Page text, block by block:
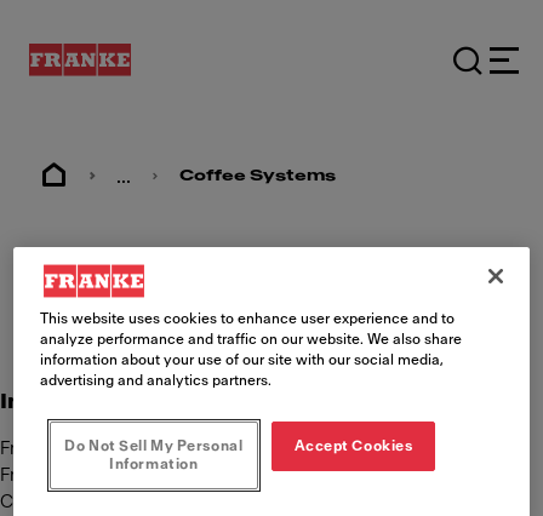
... Coffee Systems
Imprint
International Content responsibility
Franke Kaffeemaschinen AG
Franke Strasse 9
CH-4663 Aarburg
This website uses cookies to enhance user experience and to
analyze performance and traffic on our website. We also share
information about your use of our site with our social media,
advertising and analytics partners.
Do Not Sell My Personal
Information
Accept Cookies